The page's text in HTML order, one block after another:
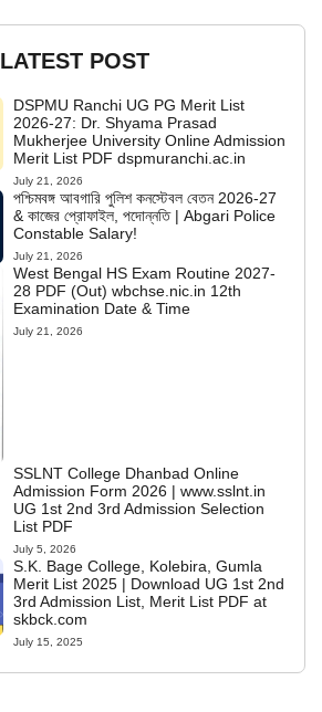
LATEST POST
DSPMU Ranchi UG PG Merit List
2026-27: Dr. Shyama Prasad
Mukherjee University Online Admission
Merit List PDF dspmuranchi.ac.in
July 21, 2026
পশ্চিমবঙ্গ আবগারি পুলিশ কনস্টেবল বেতন 2026-27
& কাজের প্রোফাইল, পদোন্নতি | Abgari Police
Constable Salary!
July 21, 2026
West Bengal HS Exam Routine 2027-
28 PDF (Out) wbchse.nic.in 12th
Examination Date & Time
July 21, 2026
SSLNT College Dhanbad Online
Admission Form 2026 | www.sslnt.in
UG 1st 2nd 3rd Admission Selection
List PDF
July 5, 2026
S.K. Bage College, Kolebira, Gumla
Merit List 2025 | Download UG 1st 2nd
3rd Admission List, Merit List PDF at
skbck.com
July 15, 2025